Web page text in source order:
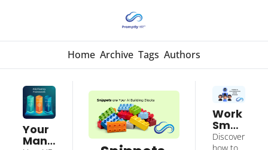
Home Archive Tags Authors
Your
Mana
Work
Smar
ter
Discover